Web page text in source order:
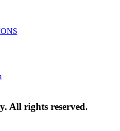
All rights reserved.